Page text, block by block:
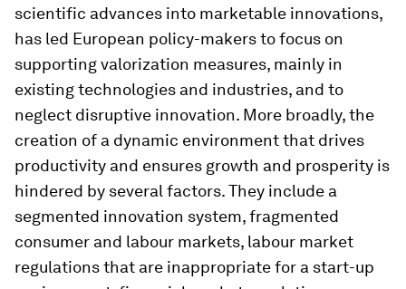
scientific advances into marketable innovations,
has led European policy-makers to focus on
supporting valorization measures, mainly in
existing technologies and industries, and to
neglect disruptive innovation. More broadly, the
creation of a dynamic environment that drives
productivity and ensures growth and prosperity is
hindered by several factors. They include a
segmented innovation system, fragmented
consumer and labour markets, labour market
regulations that are inappropriate for a start-up